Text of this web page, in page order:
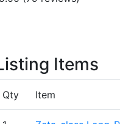
Items
Qty Item